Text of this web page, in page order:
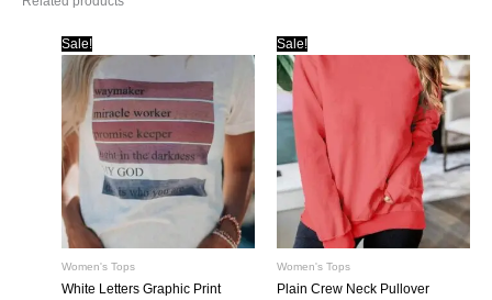
Sale!
Women's Tops
White Letters Graphic Print
Sale!
Women's Tops
Plain Crew Neck Pullover